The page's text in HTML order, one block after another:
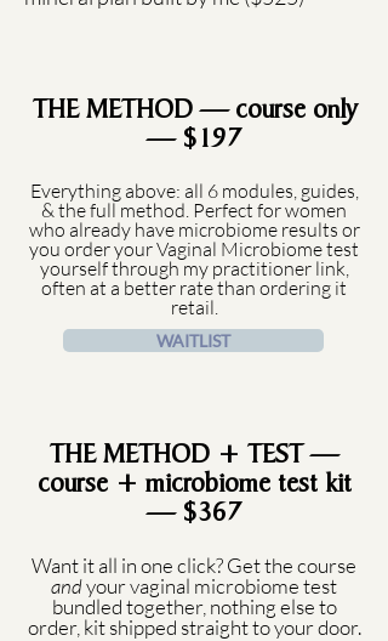
THE METHOD — course only
— $197
Everything above: all 6 modules, guides,
& the full method. Perfect for women
who already have microbiome results or
you order your Vaginal Microbiome test
yourself through my practitioner link,
often at a better rate than ordering it
retail.
WAITLIST
THE METHOD + TEST —
course + microbiome test kit
— $367
Want it all in one click? Get the course
andyour vaginal microbiome test
bundled together, nothing else to
order, kit shipped straight to your door.